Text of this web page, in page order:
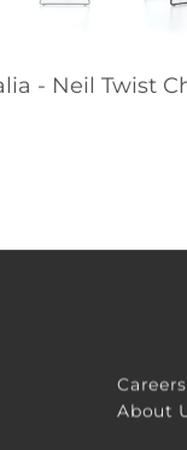
- Neil Twist
Careers
About